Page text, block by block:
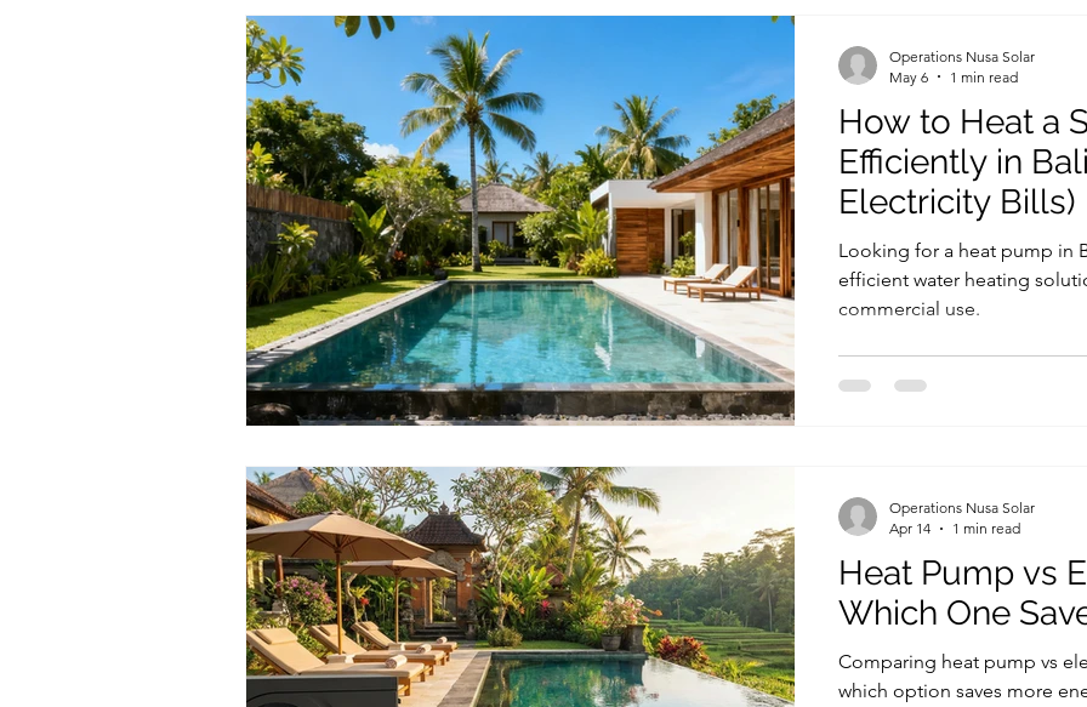
How to Heat a
Efficiently in
Electricity Bills)
Looking for a heat pump in
efficient water heating
commercial use.
Operations Nusa Solar
May 6
1 min read
Heat Pump vs
Which One
Comparing heat pump vs
which option saves more
Operations Nusa Solar
Apr 14
1 min read